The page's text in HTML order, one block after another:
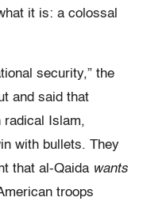
it is: a colossal
security,” the
and said that
radical Islam,
with bullets. They
that al-Qaida wants
troops